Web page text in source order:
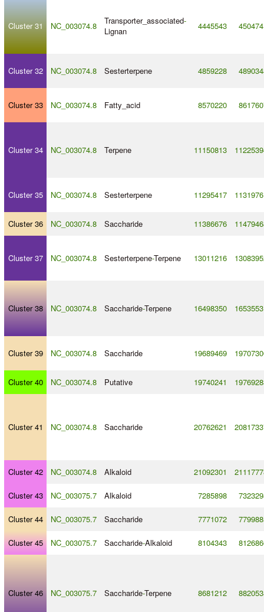
Cluster 31 NC_003074.8 Transporter_associated-
Lignan
4445543
Cluster 32 NC_003074.8 Sesterterpene 4859228
Cluster 33 NC_003074.8 Fatty_acid 8570220
Cluster 34 NC_003074.8 Terpene 11150813
Cluster 35 NC_003074.8 Sesterterpene 11295417
Cluster 36 NC_003074.8 Saccharide 11386676
Cluster 37 NC_003074.8 Sesterterpene-Terpene 13011216
Cluster 38 NC_003074.8 Saccharide-Terpene 16498350
Cluster 39 NC_003074.8 Saccharide 19689469
Cluster 40 NC_003074.8 Putative 19740241
Cluster 41 NC_003074.8 Saccharide 20762621
Cluster 42 NC_003074.8 Alkaloid 21092301
Cluster 43 NC_003075.7 Alkaloid 7285898
Cluster 44 NC_003075.7 Saccharide 7771072
Cluster 45 NC_003075.7 Saccharide-Alkaloid 8104343
Cluster 46 NC_003075.7 Saccharide-Terpene 8681212